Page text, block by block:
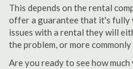
This depends on the rental
offer a guarantee that it's fully
issues with a rental they will
the problem, or more
Are you ready to see how